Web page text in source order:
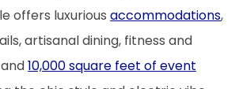
offers luxurious accommodations,
artisanal dining, fitness and
10,000 square feet of event